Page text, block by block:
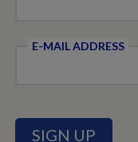
E-MAIL ADDRESS